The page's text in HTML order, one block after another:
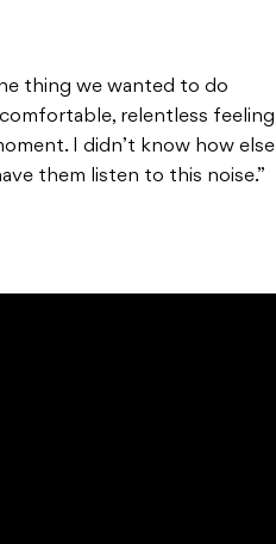
thing we wanted to do
relentless feeling
I didn’t know how else
them listen to this noise.”